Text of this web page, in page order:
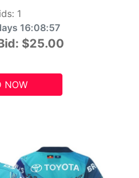
1
16:08:55
$25.00
NOW